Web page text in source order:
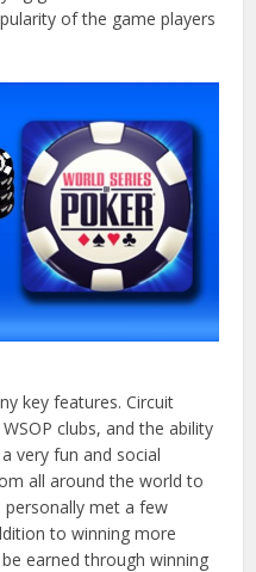
of the game players
key features. Circuit
clubs, and the ability
very fun and social
all around the world to
personally met a few
to winning more
earned through winning